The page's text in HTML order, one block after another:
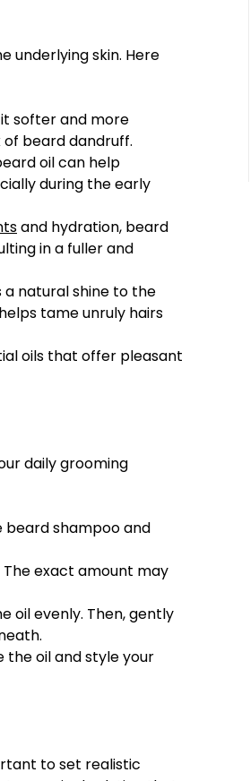
underlying skin. Here
softer and more
beard dandruff.
oil can help
during the early
and hydration, beard
in a fuller and
a natural shine to the
tame unruly hairs
oils that offer pleasant
daily grooming
beard shampoo and
exact amount may
oil evenly. Then, gently
the oil and style your
to set realistic